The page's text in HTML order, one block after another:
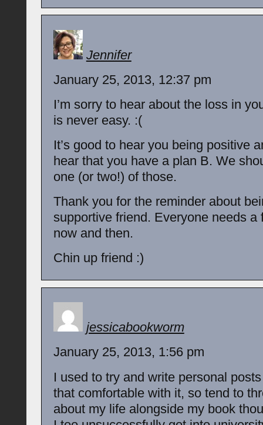
Jennifer
January 25, 2013, 12:37 pm
I’m sorry to hear about the loss in
is never easy. :(
It’s good to hear you being positive
hear that you have a plan B. We
one (or two!) of those.
Thank you for the reminder about
supportive friend. Everyone needs a
now and then.
Chin up friend :)
jessicabookworm
January 25, 2013, 1:56 pm
I used to try and write personal posts
that comfortable with it, so tend to
about my life alongside my book